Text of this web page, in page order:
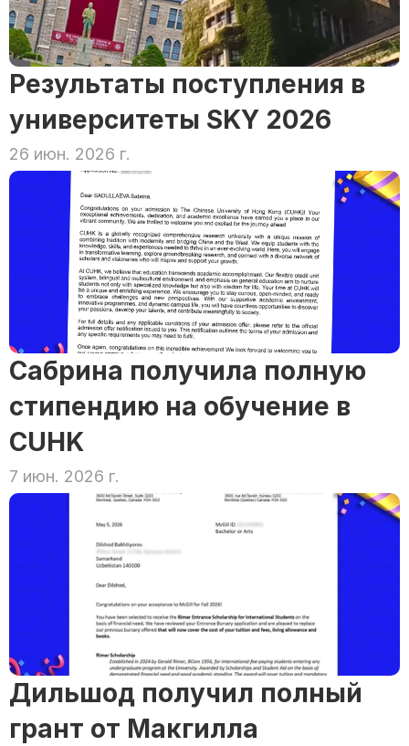
Результаты поступления в
университеты SKY 2026
26 июн. 2026 г.
Сабрина получила полную
стипендию на обучение в
CUHK
7 июн. 2026 г.
Дильшод получил полный
грант от Макгилла